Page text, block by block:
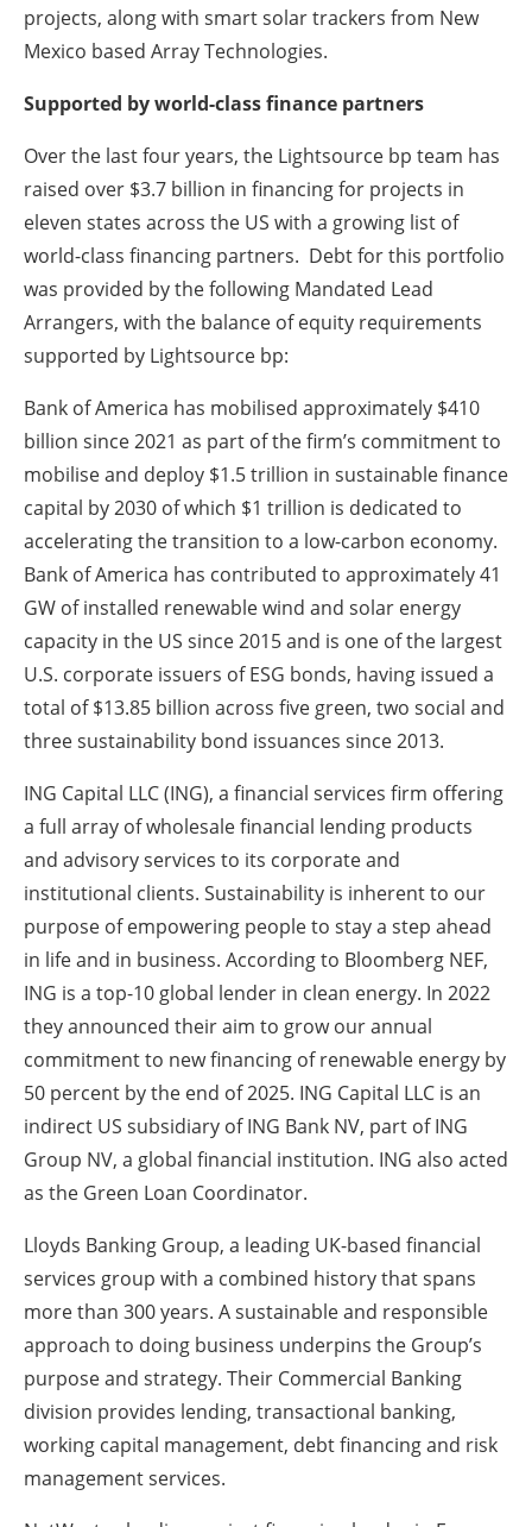
projects, along with smart solar trackers from New
Mexico based Array Technologies.
Supported by world-class finance partners
Over the last four years, the Lightsource bp team has
raised over $3.7 billion in financing for projects in
eleven states across the US with a growing list of
world-class financing partners. Debt for this portfolio
was provided by the following Mandated Lead
Arrangers, with the balance of equity requirements
supported by Lightsource bp:
Bank of America has mobilised approximately $410
billion since 2021 as part of the firm’s commitment to
mobilise and deploy $1.5 trillion in sustainable finance
capital by 2030 of which $1 trillion is dedicated to
accelerating the transition to a low-carbon economy.
Bank of America has contributed to approximately 41
GW of installed renewable wind and solar energy
capacity in the US since 2015 and is one of the largest
U.S. corporate issuers of ESG bonds, having issued a
total of $13.85 billion across five green, two social and
three sustainability bond issuances since 2013.
ING Capital LLC (ING), a financial services firm offering
a full array of wholesale financial lending products
and advisory services to its corporate and
institutional clients. Sustainability is inherent to our
purpose of empowering people to stay a step ahead
in life and in business. According to Bloomberg NEF,
ING is a top-10 global lender in clean energy. In 2022
they announced their aim to grow our annual
commitment to new financing of renewable energy by
50 percent by the end of 2025. ING Capital LLC is an
indirect US subsidiary of ING Bank NV, part of ING
Group NV, a global financial institution. ING also acted
as the Green Loan Coordinator.
Lloyds Banking Group, a leading UK-based financial
services group with a combined history that spans
more than 300 years. A sustainable and responsible
approach to doing business underpins the Group’s
purpose and strategy. Their Commercial Banking
division provides lending, transactional banking,
working capital management, debt financing and risk
management services.